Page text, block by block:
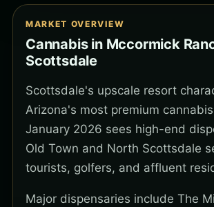
MARKET OVERVIEW
Cannabis in Mccormick
Scottsdale
Scottsdale's upscale resort
Arizona's most premium
January 2026 sees high-end
Old Town and North Scottsdale
tourists, golfers, and affluent
Major dispensaries include The